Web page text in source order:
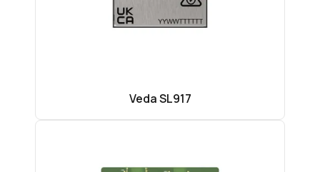
Veda SL917